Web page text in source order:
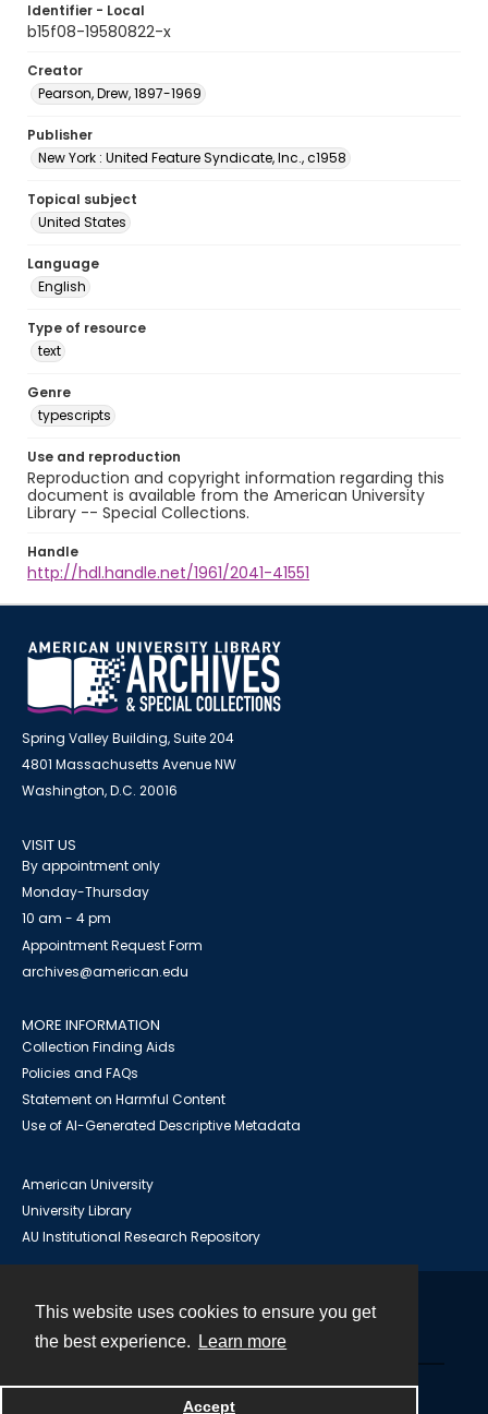
This website uses cookies to ensure you get
the best experience.
Learn more
Accept
Identifier - Local
b15f08-19580822-x
Creator
Pearson, Drew, 1897-1969
Publisher
New York : United Feature Syndicate, Inc., c1958
Topical subject
United States
Language
English
Type of resource
text
Genre
typescripts
Use and reproduction
Reproduction and copyright information regarding this
document is available from the American University
Library -- Special Collections.
Handle
http://hdl.handle.net/1961/2041-41551
Spring Valley Building, Suite 204
4801 Massachusetts Avenue NW
Washington, D.C. 20016
VISIT US
By appointment only
Monday-Thursday
10 am - 4 pm
Appointment Request Form
archives@american.edu
MORE INFORMATION
Collection Finding Aids
Policies and FAQs
Statement on Harmful Content
Use of AI-Generated Descriptive Metadata
American University
University Library
AU Institutional Research Repository
Powered by